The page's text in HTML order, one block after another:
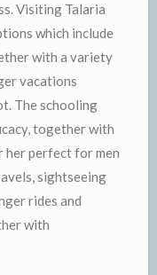
Visiting Talaria
which include
with a variety
vacations
The schooling
together with
her perfect for men
sightseeing
rides and
with